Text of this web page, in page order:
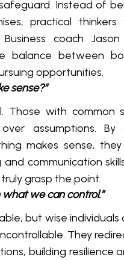
Instead of
practical thinkers
coach Jason
balance between
opportunities.
sense?”
Those with common
assumptions. By
makes sense,
communication
grasp the point.
what we can control.”
but wise individuals
They
building resilience